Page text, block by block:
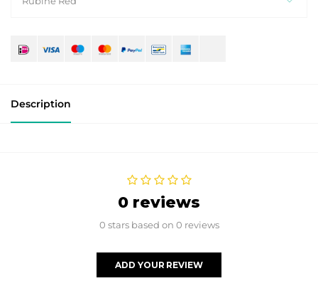
Description
0 reviews
0 stars based on 0 reviews
ADD YOUR REVIEW